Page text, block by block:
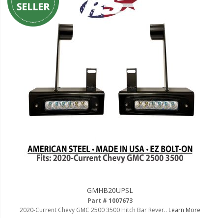
GMHB20UPSL
Part # 1007673
2020-Current Chevy GMC 2500 3500 Hitch Bar Rever.. Learn More